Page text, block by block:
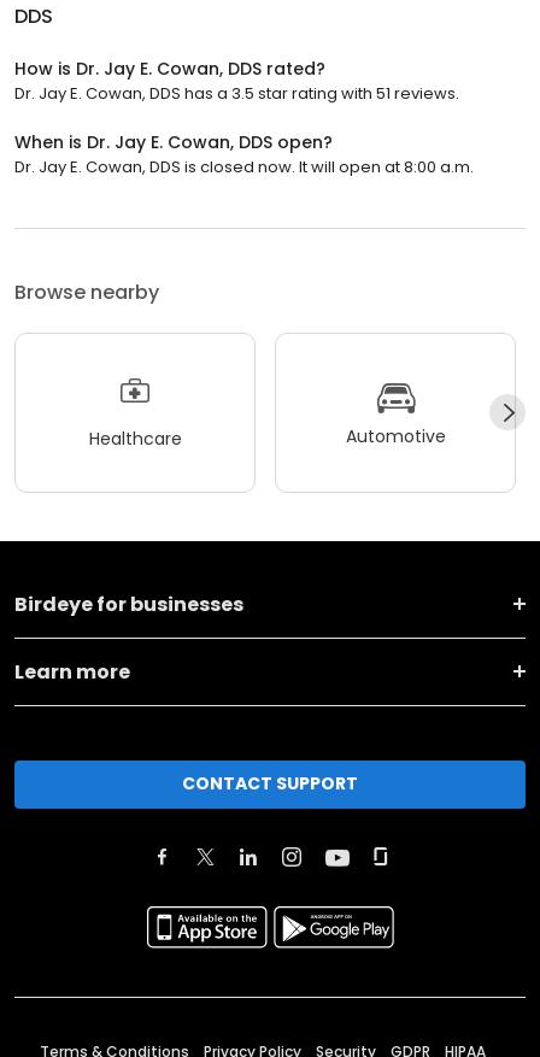
DDS
How is Dr. Jay E. Cowan, DDS rated?
Dr. Jay E. Cowan, DDS has a 3.5 star rating with 51 reviews.
When is Dr. Jay E. Cowan, DDS open?
Dr. Jay E. Cowan, DDS is closed now. It will open at 8:00 a.m.
Browse nearby
Healthcare Automotive
Birdeye for businesses
Learn more
CONTACT SUPPORT
Terms & Conditions Privacy Policy Security GDPR HIPAA